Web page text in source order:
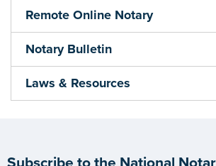
Remote Online Notary
Notary Bulletin
Laws & Resources